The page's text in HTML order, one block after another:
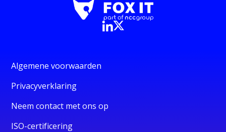
Algemene voorwaarden
Privacyverklaring
Neem contact met ons op
ISO-certificering